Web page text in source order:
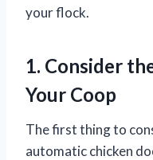
your flock.
1. Consider
Your Coop
The first thing to
automatic chicken